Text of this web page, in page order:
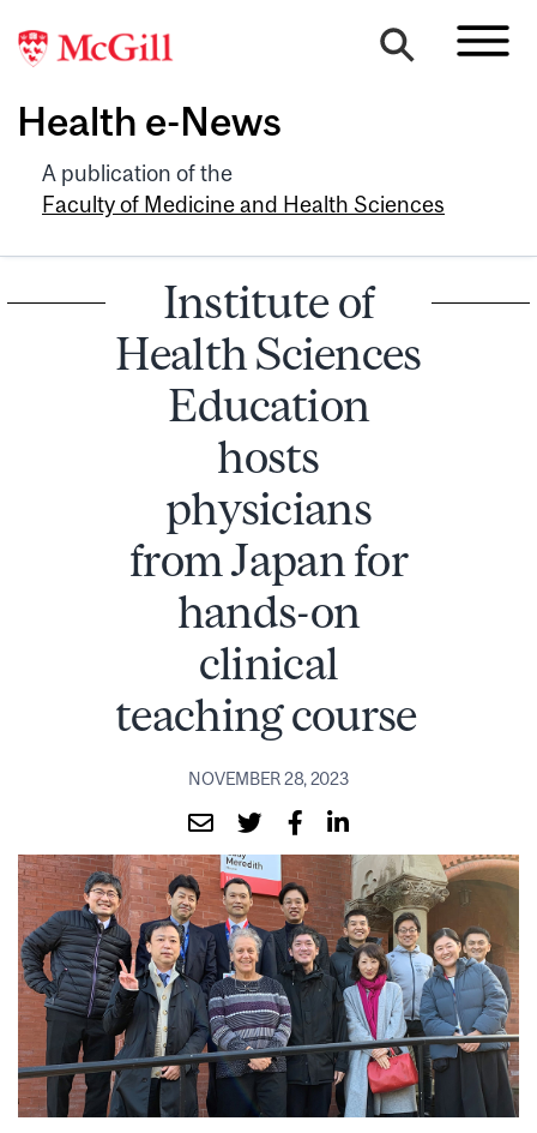
Health e-News
A publication of the
Faculty of Medicine and Health Sciences
Institute of
Health Sciences
Education
hosts
physicians
from Japan for
hands-on
clinical
teaching course
NOVEMBER 28, 2023